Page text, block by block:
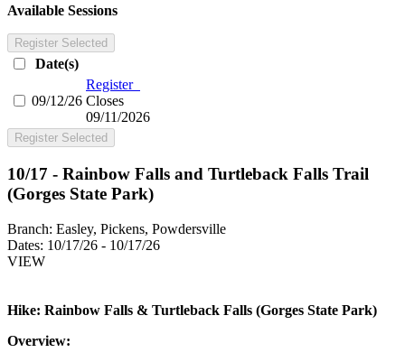
Available Sessions
Register Selected
Date(s)
09/12/26
Register
Closes
09/11/2026
Register Selected
10/17 - Rainbow Falls and Turtleback Falls Trail
(Gorges State Park)
Branch: Easley, Pickens, Powdersville
Dates: 10/17/26 - 10/17/26
VIEW
Hike: Rainbow Falls & Turtleback Falls (Gorges State Park)
Overview: